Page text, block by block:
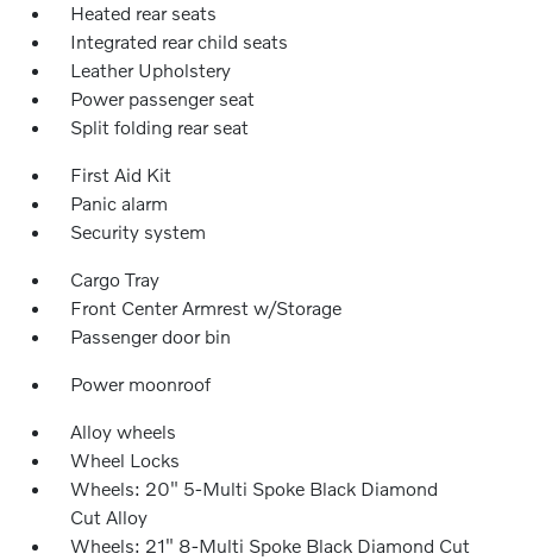
Heated rear seats
Integrated rear child seats
Leather Upholstery
Power passenger seat
Split folding rear seat
First Aid Kit
Panic alarm
Security system
Cargo Tray
Front Center Armrest w/Storage
Passenger door bin
Power moonroof
Alloy wheels
Wheel Locks
Wheels: 20" 5-Multi Spoke Black Diamond
Cut Alloy
Wheels: 21" 8-Multi Spoke Black Diamond Cut